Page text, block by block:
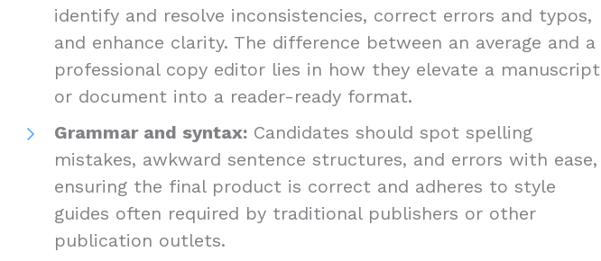
identify and resolve inconsistencies, correct errors and typos,
and enhance clarity. The difference between an average and a
professional copy editor lies in how they elevate a manuscript
or document into a reader-ready format.
Grammar and syntax: Candidates should spot spelling
mistakes, awkward sentence structures, and errors with ease,
ensuring the final product is correct and adheres to style
guides often required by traditional publishers or other
publication outlets.